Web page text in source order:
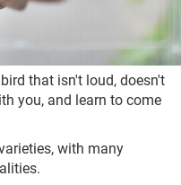
that isn't loud, doesn't
you, and learn to come
with many